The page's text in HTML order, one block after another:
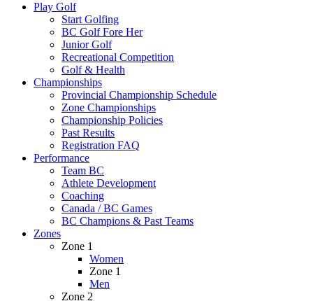
Play Golf
Start Golfing
BC Golf Fore Her
Junior Golf
Recreational Competition
Golf & Health
Championships
Provincial Championship Schedule
Zone Championships
Championship Policies
Past Results
Registration FAQ
Performance
Team BC
Athlete Development
Coaching
Canada / BC Games
BC Champions & Past Teams
Zones
Zone 1
Women
Zone 1
Men
Zone 2